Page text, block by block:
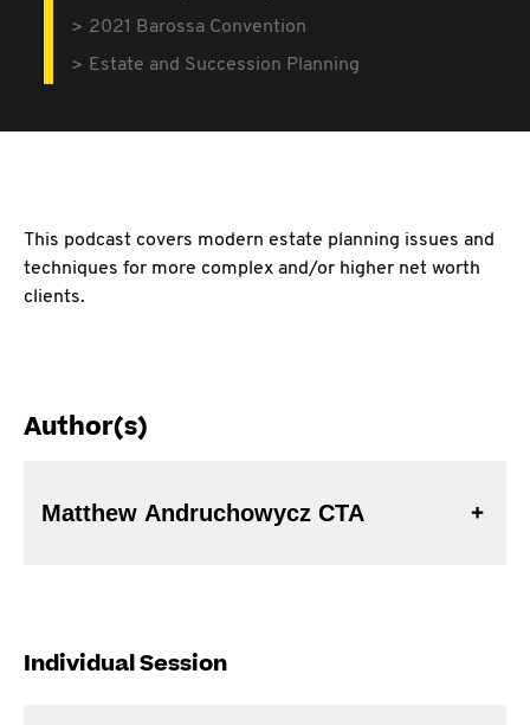
2021 Barossa Convention
Estate and Succession Planning
This podcast covers modern estate planning issues and
techniques for more complex and/or higher net worth
clients.
Author(s)
Matthew Andruchowycz CTA
Individual Session